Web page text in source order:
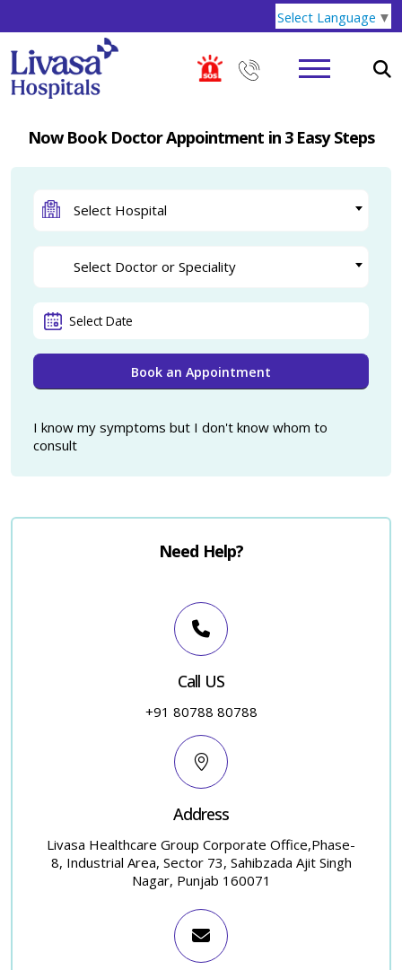
Select Language ▼
Now Book Doctor Appointment in 3 Easy Steps
Select Hospital
Select Doctor or Speciality
I know my symptoms but I don't know whom to
consult
Need Help?
Call US
+91 80788 80788
Address
Livasa Healthcare Group Corporate Office,Phase-
8, Industrial Area, Sector 73, Sahibzada Ajit Singh
Nagar, Punjab 160071